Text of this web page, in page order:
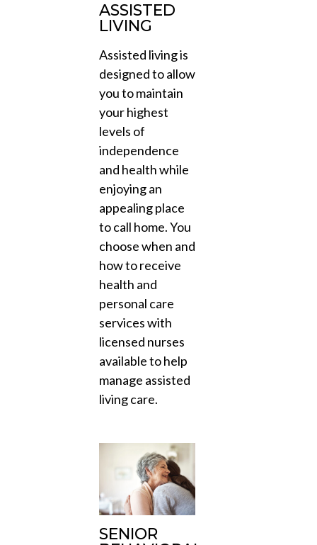
ASSISTED
LIVING
Assisted living is
designed to allow
you to maintain
your highest
levels of
independence
and health while
enjoying an
appealing place
to call home. You
choose when and
how to receive
health and
personal care
services with
licensed nurses
available to help
manage assisted
living care.
SENIOR